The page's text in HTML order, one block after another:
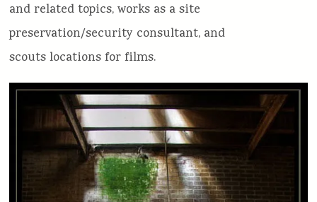
and related topics, works as a site
preservation/security consultant, and
scouts locations for films.